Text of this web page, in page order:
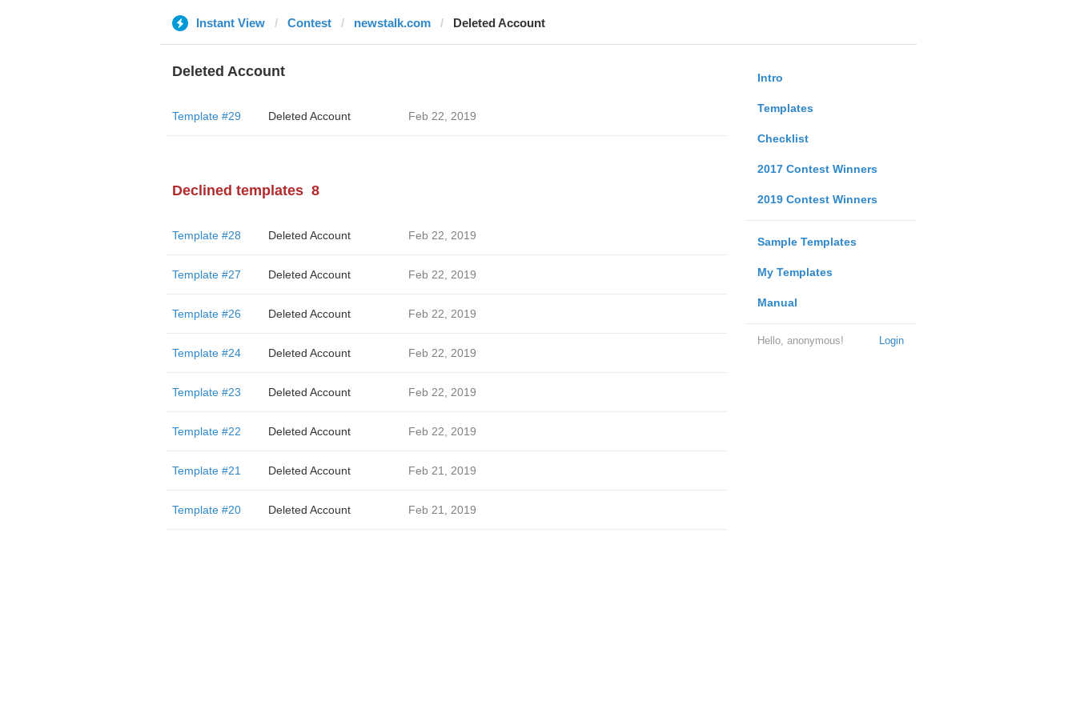
Instant View Contest newstalk.com Deleted Account
Intro
Templates
Checklist
2017 Contest Winners
2019 Contest Winners
Sample Templates
My Templates
Manual
Login
Hello, anonymous!
Deleted Account
Template #29 Deleted Account Feb 22, 2019
Declined templates 8
Template #28 Deleted Account Feb 22, 2019
Template #27 Deleted Account Feb 22, 2019
Template #26 Deleted Account Feb 22, 2019
Template #24 Deleted Account Feb 22, 2019
Template #23 Deleted Account Feb 22, 2019
Template #22 Deleted Account Feb 22, 2019
Template #21 Deleted Account Feb 21, 2019
Template #20 Deleted Account Feb 21, 2019